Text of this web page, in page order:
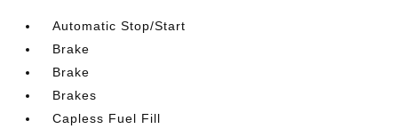
Automatic Stop/Start
Brake
Brake
Brakes
Capless Fuel Fill